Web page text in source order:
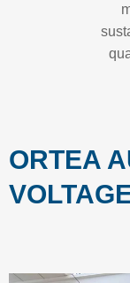
ORTEA